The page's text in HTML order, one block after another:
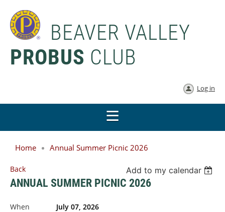
BEAVER VALLEY
PROBUS CLUB
Log in
Home Annual Summer Picnic 2026
Back Add to my calendar
ANNUAL SUMMER PICNIC 2026
When
July 07, 2026